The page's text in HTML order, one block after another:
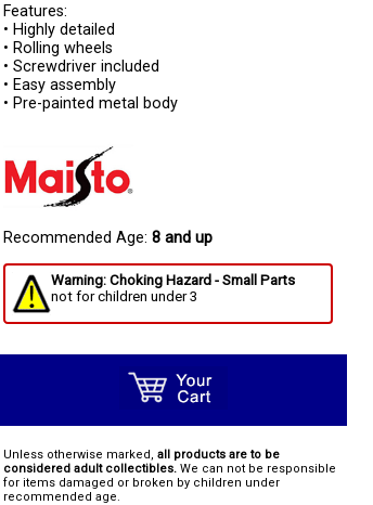
Features:
• Highly detailed
• Rolling wheels
• Screwdriver included
• Easy assembly
• Pre-painted metal body
Recommended Age: 8 and up
Warning: Choking Hazard - Small Parts
not for children under 3
Unless otherwise marked, all products are to be
considered adult collectibles. We can not be responsible
for items damaged or broken by children under
recommended age.